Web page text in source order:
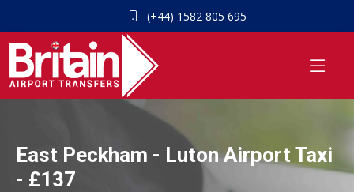
(+44) 1582 805 695
East Peckham - Luton Airport Taxi
- £137